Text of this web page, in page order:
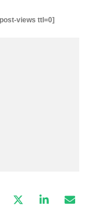
views ttl=0]